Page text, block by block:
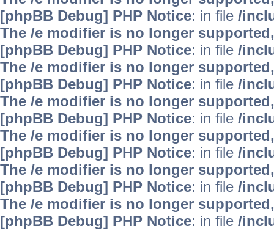
[phpBB Debug] PHP Notice: in file /
The /e modifier is no longer
[phpBB Debug] PHP Notice: in file /
The /e modifier is no longer
[phpBB Debug] PHP Notice: in file /
The /e modifier is no longer
[phpBB Debug] PHP Notice: in file /
The /e modifier is no longer
[phpBB Debug] PHP Notice: in file /
The /e modifier is no longer
[phpBB Debug] PHP Notice: in file /
The /e modifier is no longer
[phpBB Debug] PHP Notice: in file /